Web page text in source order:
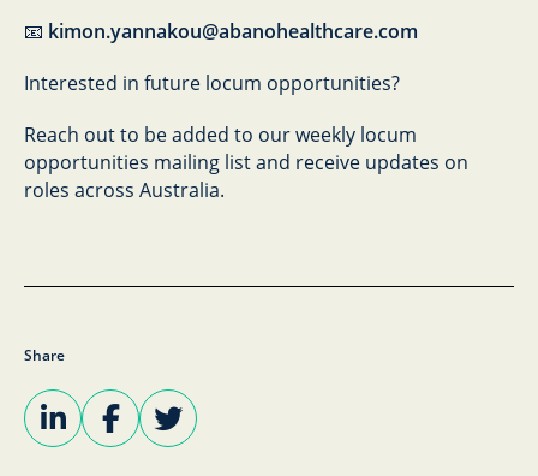
📧 kimon.yannakou@abanohealthcare.com
Interested in future locum opportunities?
Reach out to be added to our weekly locum
opportunities mailing list and receive updates on
roles across Australia.
Share